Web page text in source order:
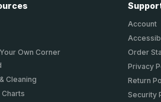
Own Corner
Cleaning
Account
Order
Privacy
Return
Security